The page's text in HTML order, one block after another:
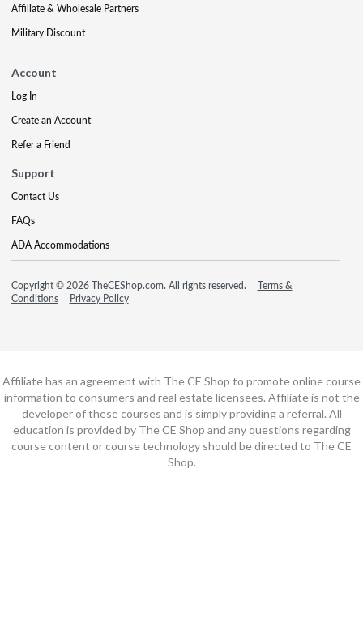
Affiliate & Wholesale Partners
Military Discount
Account
Log In
Create an Account
Refer a Friend
Support
Contact Us
FAQs
ADA Accommodations
Copyright © 2026 TheCEShop.com. All rights reserved.
Terms &
Conditions
Privacy Policy
Affiliate has an agreement with The CE Shop to promote online course
information to consumers and real estate licensees. Affiliate is not the
developer of these courses and is simply providing a referral. All
education is provided by The CE Shop and any questions regarding
course content or course technology should be directed to The CE
Shop.